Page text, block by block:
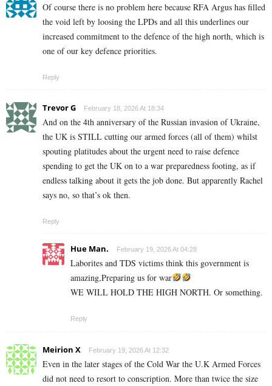
Of course there is no problem here because RFA Argus has filled
the void left by loosing the LPDs and all this underlines our
increased commitment to the defence of the high north, which is
one of our key defence priorities.
Reply
Trevor G February 18, 2026 At 18:34
And on the 4th anniversary of the Russian invasion of Ukraine,
the UK is STILL cutting our armed forces (all of them) whilst
spouting platitudes about the urgent need to raise defence
spending to get the UK on to a war preparedness footing, as if
endless talking about it gets the job done. But apparently Rachel
says no, so that’s ok then.
Reply
Hue Man. February 19, 2026 At 04:28
Laborites and TDS victims think this government is
amazing,Preparing us for war
WE WILL HOLD THE HIGH NORTH. Or something.
Reply
Meirion X February 19, 2026 At 12:32
Even in the later stages of the Cold War the U.K Armed Forces
did not need to resort to conscription. More than twice the size